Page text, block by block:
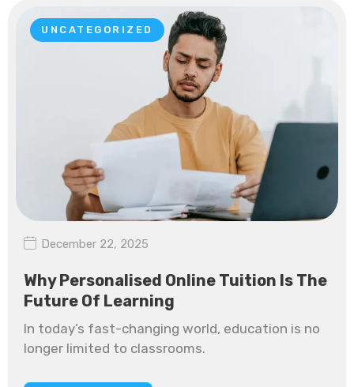
UNCATEGORIZED
December 22, 2025
Why Personalised Online Tuition Is The
Future Of Learning
In today’s fast-changing world, education is no
longer limited to classrooms.